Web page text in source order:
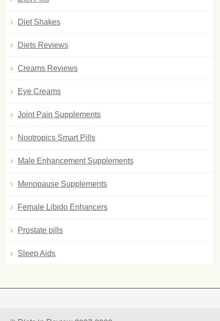
Diet Shakes
Diets Reviews
Creams Reviews
Eye Creams
Joint Pain Supplements
Nootropics Smart Pills
Male Enhancement Supplements
Menopause Supplements
Female Libido Enhancers
Prostate pills
Sleep Aids